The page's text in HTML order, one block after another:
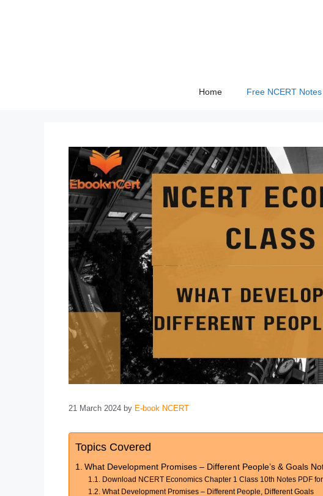
Home Free NCERT Notes
21 March 2024 by E-book NCERT
Topics Covered
What Development Promises – Different People’s & Goals
Download NCERT Economics Chapter 1 Class 10th Notes PDF
What Development Promises – Different People, Different Goals